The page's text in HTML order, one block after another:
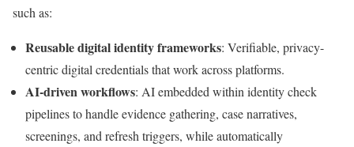
such as:
Reusable digital identity frameworks: Verifiable, privacy-
centric digital credentials that work across platforms.
AI-driven workflows: AI embedded within identity check
pipelines to handle evidence gathering, case narratives,
screenings, and refresh triggers, while automatically